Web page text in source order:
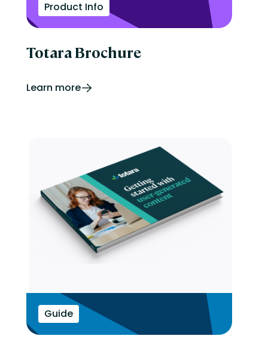
Product Info
Totara Brochure
Learn more
Guide